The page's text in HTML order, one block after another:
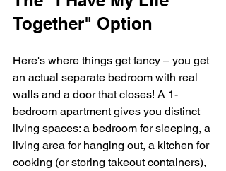
Together" Option
Here's where things get fancy – you get
an actual separate bedroom with real
walls and a door that closes! A 1-
bedroom apartment gives you distinct
living spaces: a bedroom for sleeping, a
living area for hanging out, a kitchen for
cooking (or storing takeout containers),